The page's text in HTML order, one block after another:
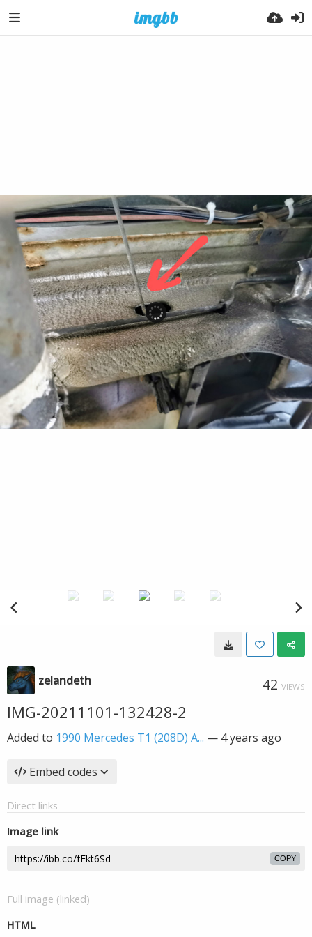
zelandeth 42 VIEWS
IMG-20211101-132428-2
Added to 1990 Mercedes T1 (208D) A... — 4 years ago
Embed codes
Direct links
Image link
COPY
Full image (linked)
HTML